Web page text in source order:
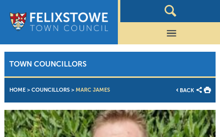
TOWN COUNCILLORS
HOME> COUNCILLORS> MARC JAMES BACK